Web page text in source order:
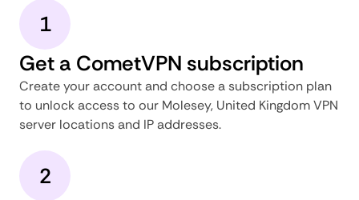
1
Get a CometVPN subscription
Create your account and choose a subscription plan
to unlock access to our Molesey, United Kingdom VPN
server locations and IP addresses.
2